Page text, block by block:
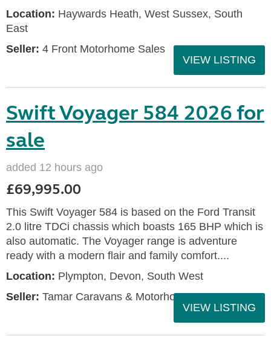
Location: Haywards Heath, West Sussex, South
East
Seller: 4 Front Motorhome Sales
VIEW LISTING
Swift Voyager 584 2026 for
sale
added 12 hours ago
£69,995.00
This Swift Voyager 584 is based on the Ford Transit
2.0 litre TDCi chassis which boasts 165 BHP which is
also automatic. The Voyager range is adventure
ready with a modern flair and family comfort....
Location: Plympton, Devon, South West
Seller: Tamar Caravans & Motorhomes
VIEW LISTING